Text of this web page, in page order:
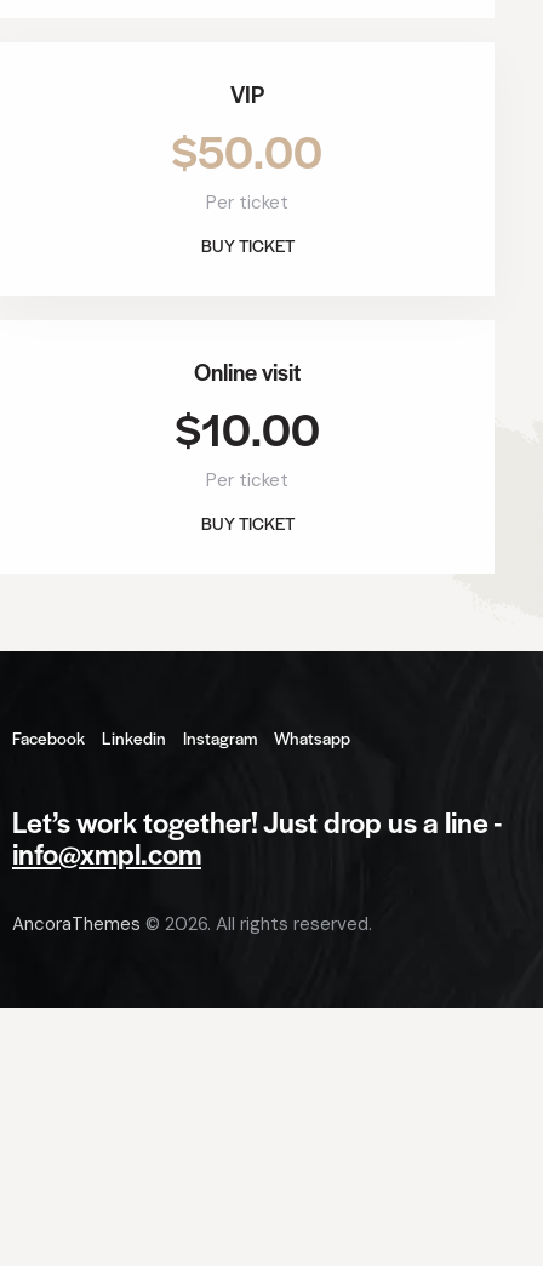
VIP
$50.00
Per ticket
BUY TICKET
Online visit
$10.00
Per ticket
BUY TICKET
Facebook Linkedin Instagram Whatsapp
Let’s work together!Just drop us a line -
info@xmpl.com
AncoraThemes © 2026. All rights reserved.